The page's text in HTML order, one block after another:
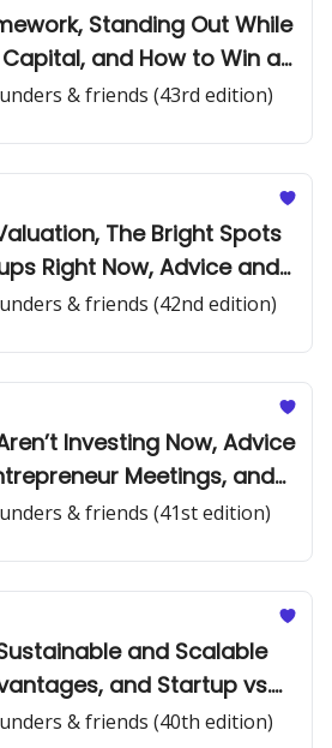
Standing Out While
and How to Win a
& friends (43rd edition)
The Bright Spots
Right Now, Advice and
Funding
& friends (42nd edition)
Investing Now, Advice
Meetings, and
in Tech
& friends (41st edition)
and Scalable
and Startup vs.
& friends (40th edition)